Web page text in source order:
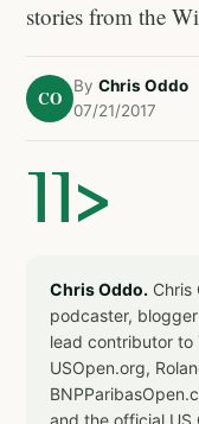
stories from the
CO
By Chris Oddo
07/21/2017
]]>
Chris Oddo. Chris
podcaster,
lead contributor to
USOpen.org,
and the official US